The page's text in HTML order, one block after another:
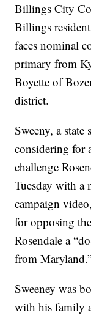
Billings City
Billings
faces nominal
primary from
Boyette of
district.
Sweeny, a state
considering for
challenge
Tuesday with a
campaign
for opposing
Rosendale a
from
Sweeney was
with his family